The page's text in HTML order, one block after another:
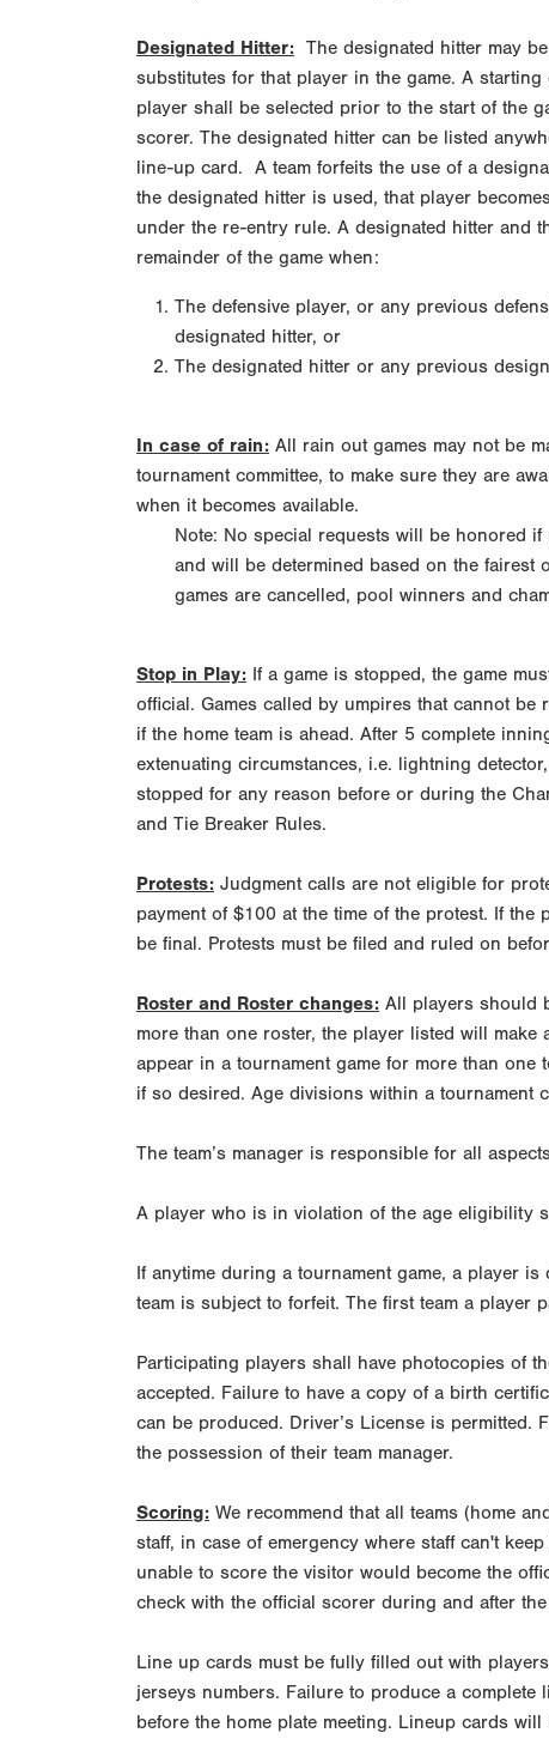
Designated Hitter: The designated hitter may
substitutes for that player in the game. A
player shall be selected prior to the start of the
scorer. The designated hitter can be listed
line-up card. A team forfeits the use of a
the designated hitter is used, that player
under the re-entry rule. A designated hitter and
remainder of the game when:
The defensive player, or any previous
designated hitter, or
The designated hitter or any previous
In case of rain: All rain out games may not be
tournament committee, to make sure they are
when it becomes available.
Note: No special requests will be honored
and will be determined based on the fairest
games are cancelled, pool winners and
Stop in Play: If a game is stopped, the game
official. Games called by umpires that cannot
if the home team is ahead. After 5 complete
extenuating circumstances, i.e. lightning
stopped for any reason before or during the
and Tie Breaker Rules.
Protests: Judgment calls are not eligible for
payment of $100 at the time of the protest. If
be final. Protests must be filed and ruled on
Roster and Roster changes: All players should
more than one roster, the player listed will
appear in a tournament game for more than one
if so desired. Age divisions within a tournament
The team’s manager is responsible for all
A player who is in violation of the age eligibility
If anytime during a tournament game, a player
team is subject to forfeit. The first team a player
Participating players shall have photocopies of
accepted. Failure to have a copy of a birth
can be produced. Driver’s License is permitted.
the possession of their team manager.
Scoring: We recommend that all teams (home
staff, in case of emergency where staff can't
unable to score the visitor would become the
check with the official scorer during and after the
Line up cards must be fully filled out with
jerseys numbers. Failure to produce a
before the home plate meeting. Lineup cards